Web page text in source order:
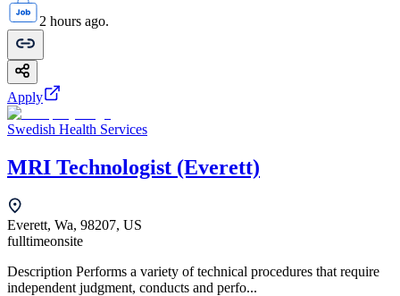
2 hours ago.
Apply
Swedish Health Services
MRI Technologist (Everett)
Everett, Wa, 98207, US
fulltimeonsite
Description Performs a variety of technical procedures that require
independent judgment, conducts and perfo...